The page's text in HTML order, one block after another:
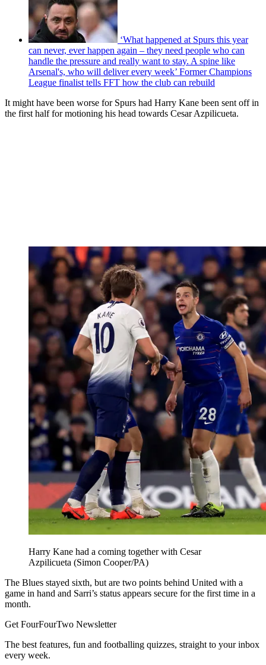
‘What happened at Spurs this year
can never, ever happen again – they need people who can
handle the pressure and really want to stay. A spine like
Arsenal's, who will deliver every week’ Former Champions
League finalist tells FFT how the club can rebuild
It might have been worse for Spurs had Harry Kane been sent off in
the first half for motioning his head towards Cesar Azpilicueta.
Harry Kane had a coming together with Cesar
Azpilicueta (Simon Cooper/PA)
The Blues stayed sixth, but are two points behind United with a
game in hand and Sarri’s status appears secure for the first time in a
month.
Get FourFourTwo Newsletter
The best features, fun and footballing quizzes, straight to your inbox
every week.